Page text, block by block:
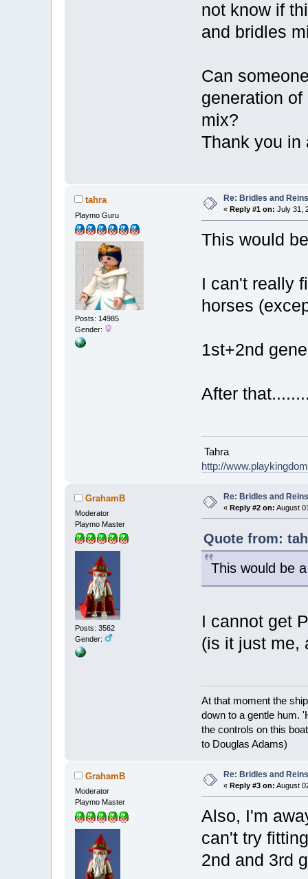
not know if
and bridles
Can
generation
mix?
Thank you in
tahra
Playmo Guru
Posts: 14985
Gender:
Re: Bridles and
« Reply #1 on: July 31,
This would
I can't really
horses
1st+2nd
After
Tahra
http://
GrahamB
Moderator
Playmo Master
Posts: 3562
Gender:
Re: Bridles and
«Reply #2 on: August
Quote from:
This would be
I cannot get
(is it just me,
At that moment the
down to a gentle hum.
the controls on this
to Douglas Adams)
GrahamB
Moderator
Playmo Master
Re: Bridles and
«Reply #3 on: August
Also, I'm
can't try
2nd and 3rd